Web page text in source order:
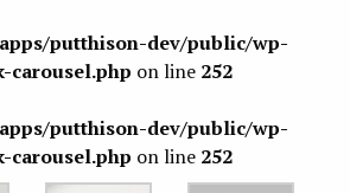
putthison-dev/public/wp-
carousel.php on line 252
putthison-dev/public/wp-
carousel.php on line 252